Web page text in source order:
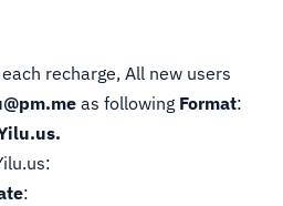
recharge, All new users
as following Format:
: